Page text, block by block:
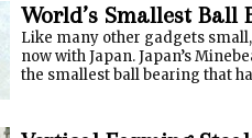
World’s Smallest Ball
Like many other gadgets
now with Japan. Japan’s
the smallest ball bearing that